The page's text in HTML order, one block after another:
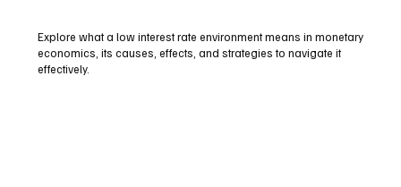
Explore what a low interest rate environment means in monetary
economics, its causes, effects, and strategies to navigate it
effectively.